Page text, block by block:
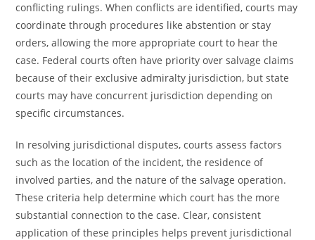
conflicting rulings. When conflicts are identified, courts may
coordinate through procedures like abstention or stay
orders, allowing the more appropriate court to hear the
case. Federal courts often have priority over salvage claims
because of their exclusive admiralty jurisdiction, but state
courts may have concurrent jurisdiction depending on
specific circumstances.
In resolving jurisdictional disputes, courts assess factors
such as the location of the incident, the residence of
involved parties, and the nature of the salvage operation.
These criteria help determine which court has the more
substantial connection to the case. Clear, consistent
application of these principles helps prevent jurisdictional